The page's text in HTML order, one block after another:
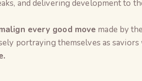
and delivering development to
every good move made by
portraying themselves as saviors